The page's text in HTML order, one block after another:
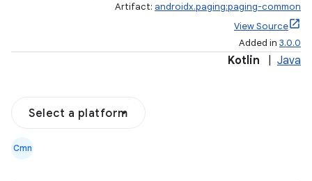
Artifact: androidx.paging:paging-common
View Source
Added in 3.0.0
Kotlin Java
Select a platform
Cmn